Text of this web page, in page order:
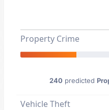
Property Crime
240 predicted
Vehicle Theft